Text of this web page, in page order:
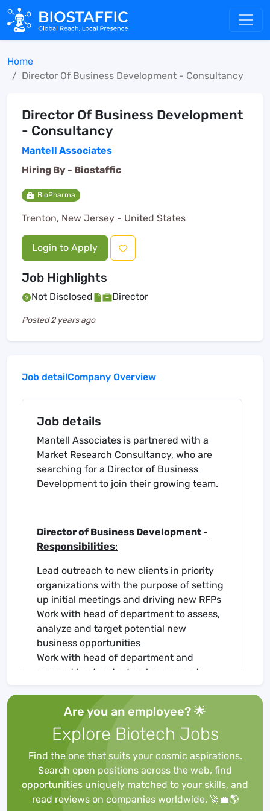
Home
Director Of Business Development - Consultancy
Director Of Business Development
- Consultancy
Mantell Associates
Hiring By - Biostaffic
BioPharma
Trenton, New Jersey - United States
Login to Apply
Job Highlights
Not Disclosed Director
Posted2 years ago
Job detailCompany Overview
Job details
Mantell Associates is partnered with a
Market Research Consultancy, who are
searching for a Director of Business
Development to join their growing team.
Director of Business Development -
Responsibilities:
Lead outreach to new clients in priority
organizations with the purpose of setting
up initial meetings and driving new RFPs
Work with head of department to assess,
analyze and target potential new
business opportunities
Work with head of department and
account leaders to develop account
quarterly accountability sessions
Partner with account leads to develop
tactical communication plans aligned to
account-level goals on a rolling basis
Develop and maintain contacts in the
industry associations, key decision
makers and influencers across
pharmaceutical industry
Are you an employee? 🌟
Explore Biotech Jobs
Find the one that suits your cosmic aspirations.
Search open positions across the web, find
opportunities uniquely matched to your skills, and
read reviews on companies worldwide. 🚀💼🌎